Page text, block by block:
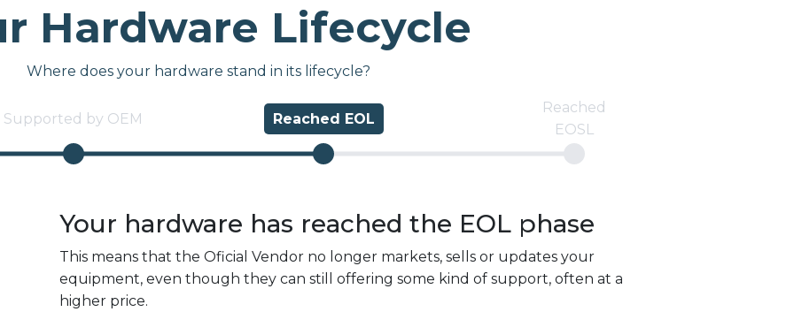
Hardware Lifecycle
Where does your hardware stand in its lifecycle?
Supported by OEM Reached EOL
Reached
EOSL
Your hardware has reached the EOL phase
This means that the Oficial Vendor no longer markets, sells or updates your
equipment, even though they can still offering some kind of support, often at a
higher price.